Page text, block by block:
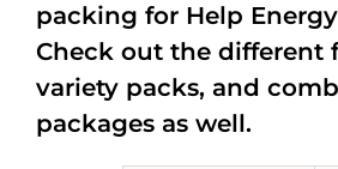
packing for Help
Check out the different
variety packs, and
packages as well.